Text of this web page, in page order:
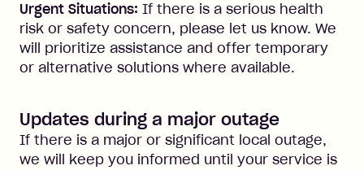
Urgent Situations: If there is a serious health
risk or safety concern, please let us know. We
will prioritize assistance and offer temporary
or alternative solutions where available.
Updates during a major outage
If there is a major or significant local outage,
we will keep you informed until your service is